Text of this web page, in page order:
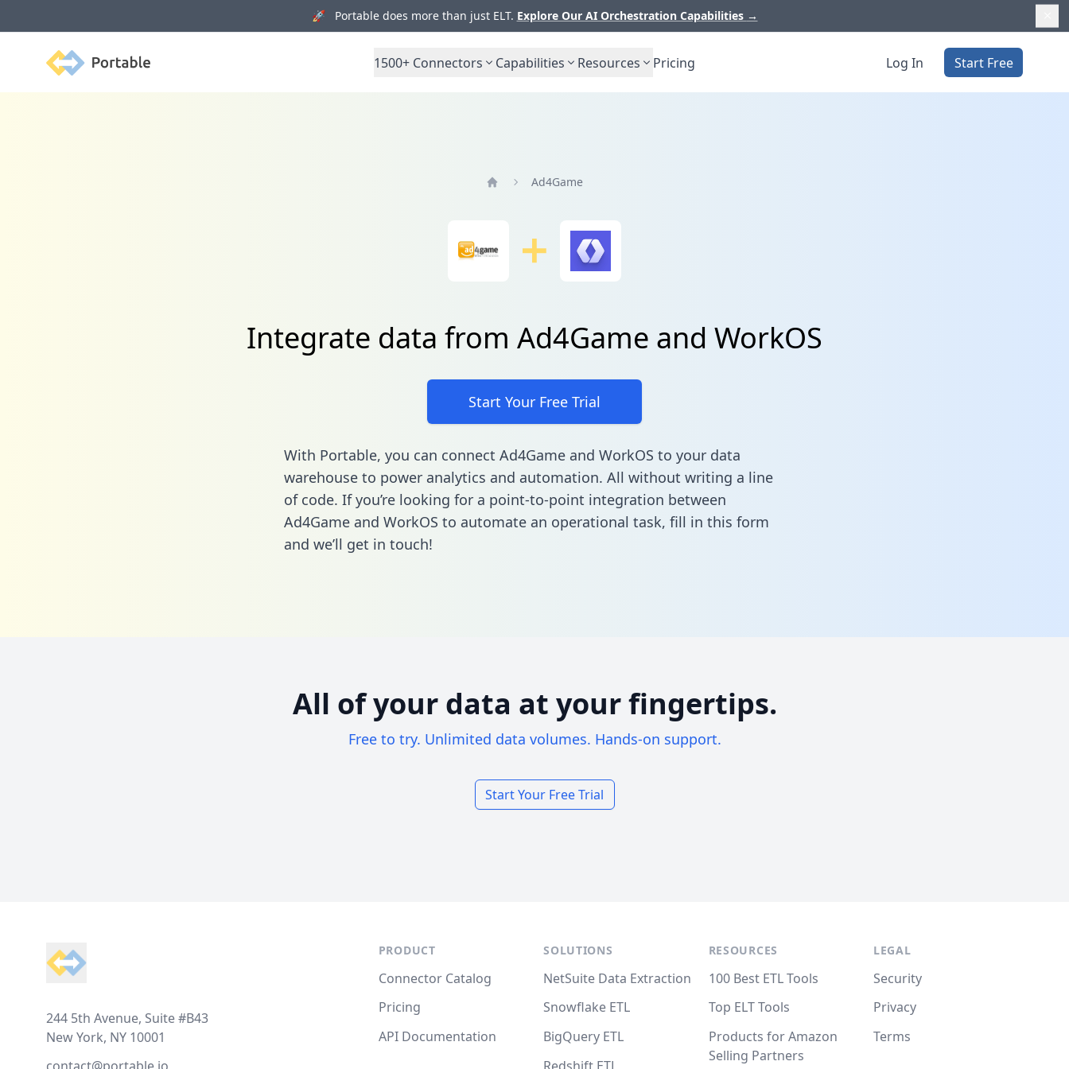
🚀 Portable does more than just ELT. Explore Our AI Orchestration Capabilities →
Portable 1500+ Connectors Capabilities Resources Pricing Log In Start Free
Ad4Game
Integrate data from Ad4Game and WorkOS
Start Your Free Trial
With Portable, you can connect Ad4Game and WorkOS to your data
warehouse to power analytics and automation. All without writing a line
of code. If you’re looking for a point-to-point integration between
Ad4Game and WorkOS to automate an operational task, fill in this form
and we’ll get in touch!
All of your data at your fingertips.
Free to try. Unlimited data volumes. Hands-on support.
Start Your Free Trial
244 5th Avenue, Suite #B43
New York, NY 10001
PRODUCT
Connector Catalog
Pricing
API Documentation
SOLUTIONS
NetSuite Data Extraction
Snowflake ETL
BigQuery ETL
RESOURCES
100 Best ETL Tools
Top ELT Tools
Products for Amazon
Selling Partners
LEGAL
Security
Privacy
Terms